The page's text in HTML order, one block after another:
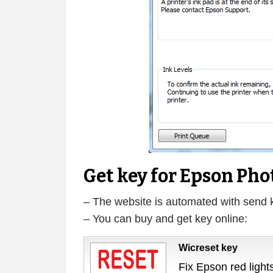
Get key for Epson
– The website is automated with
– You can buy and get key online:
Wicreset key
Fix Epson red